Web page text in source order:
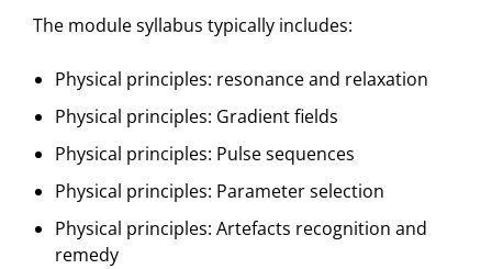
The module syllabus typically includes:
Physical principles: resonance and relaxation
Physical principles: Gradient fields
Physical principles: Pulse sequences
Physical principles: Parameter selection
Physical principles: Artefacts recognition and
remedy